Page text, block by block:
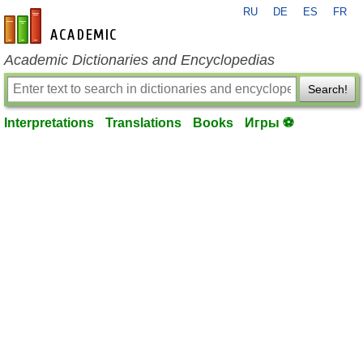
en-academic.com
RU DE ES FR
Academic Dictionaries and Encyclopedias
Search!
Interpretations Translations Books Игры ⚽